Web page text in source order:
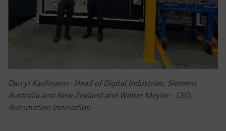
Darryl Kaufmann - Head of Digital Industries, Siemens
Australia and New Zealand and Walter Meyler - CEO,
Automation Innovation